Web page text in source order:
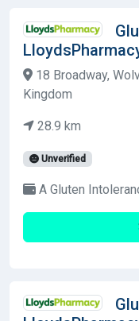
18 Broadway,
Kingdom
28.9 km
Unverified
A Gluten